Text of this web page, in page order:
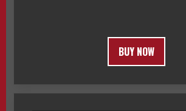
BUY NOW